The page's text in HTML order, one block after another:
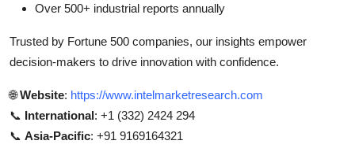
Over 500+ industrial reports annually
Trusted by Fortune 500 companies, our insights empower
decision-makers to drive innovation with confidence.
🌐Website: https://www.intelmarketresearch.com
📞 International: +1 (332) 2424 294
📞 Asia-Pacific: +91 9169164321